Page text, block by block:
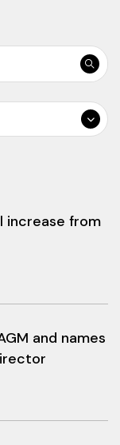
increase from
and names